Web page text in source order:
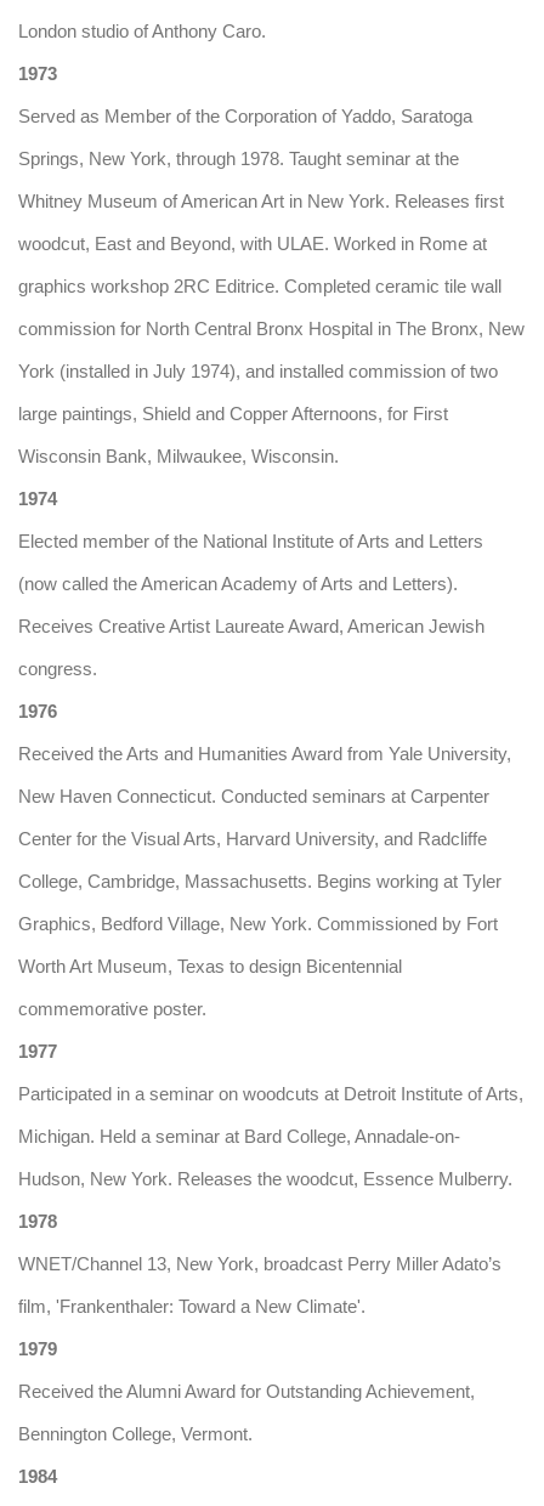
London studio of Anthony Caro.
1973
Served as Member of the Corporation of Yaddo, Saratoga
Springs, New York, through 1978. Taught seminar at the
Whitney Museum of American Art in New York. Releases first
woodcut, East and Beyond, with ULAE. Worked in Rome at
graphics workshop 2RC Editrice. Completed ceramic tile wall
commission for North Central Bronx Hospital in The Bronx, New
York (installed in July 1974), and installed commission of two
large paintings, Shield and Copper Afternoons, for First
Wisconsin Bank, Milwaukee, Wisconsin.
1974
Elected member of the National Institute of Arts and Letters
(now called the American Academy of Arts and Letters).
Receives Creative Artist Laureate Award, American Jewish
congress.
1976
Received the Arts and Humanities Award from Yale University,
New Haven Connecticut. Conducted seminars at Carpenter
Center for the Visual Arts, Harvard University, and Radcliffe
College, Cambridge, Massachusetts. Begins working at Tyler
Graphics, Bedford Village, New York. Commissioned by Fort
Worth Art Museum, Texas to design Bicentennial
commemorative poster.
1977
Participated in a seminar on woodcuts at Detroit Institute of Arts,
Michigan. Held a seminar at Bard College, Annadale-on-
Hudson, New York. Releases the woodcut, Essence Mulberry.
1978
WNET/Channel 13, New York, broadcast Perry Miller Adato’s
film, 'Frankenthaler: Toward a New Climate'.
1979
Received the Alumni Award for Outstanding Achievement,
Bennington College, Vermont.
1984